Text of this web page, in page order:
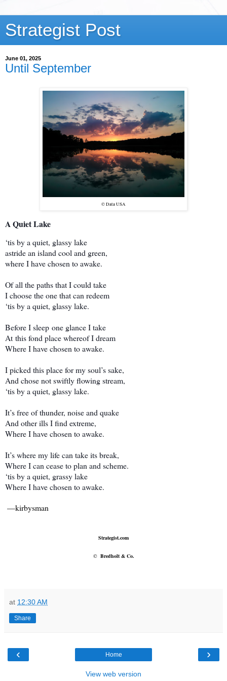
Strategist Post
June 01, 2025
Until September
© Data USA
A Quiet Lake
‘tis by a quiet, glassy lake
astride an island cool and green,
where I have chosen to awake.
Of all the paths that I could take
I choose the one that can redeem
‘tis by a quiet, glassy lake.
Before I sleep one glance I take
At this fond place whereof I dream
Where I have chosen to awake.
I picked this place for my soul’s sake,
And chose not swiftly flowing stream,
‘tis by a quiet, glassy lake.
It’s free of thunder, noise and quake
And other ills I find extreme,
Where I have chosen to awake.
It’s where my life can take its break,
Where I can cease to plan and scheme.
‘tis by a quiet, grassy lake
Where I have chosen to awake.
—kirbysman
Strategist.com
©Bredholt & Co.
at 12:30 AM
Share
‹ ›
Home
View web version